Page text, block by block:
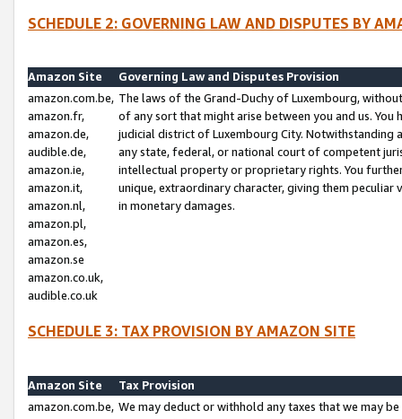
SCHEDULE 2: GOVERNING LAW AND DISPUTES BY
Amazon Site
Governing Law and Disputes Provision
amazon.com.be,
amazon.fr,
amazon.de,
audible.de,
amazon.ie,
amazon.it,
amazon.nl,
amazon.pl,
amazon.es,
amazon.se
amazon.co.uk,
audible.co.uk
The laws of the Grand-Duchy of Luxembourg,
of any sort that might arise between you and us.
judicial district of Luxembourg City. Notwithstanding
any state, federal, or national court of competent
intellectual property or proprietary rights. You
unique, extraordinary character, giving them
in monetary damages.
SCHEDULE 3: TAX PROVISION BY AMAZON SITE
Amazon Site
Tax Provision
amazon.com.be, We may deduct or withhold any taxes that we may